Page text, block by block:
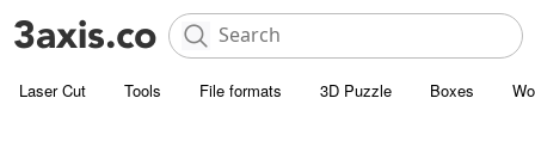
Laser Cut Tools File formats 3D Puzzle Boxes